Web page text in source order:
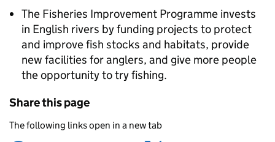
The Fisheries Improvement Programme invests
in English rivers by funding projects to protect
and improve fish stocks and habitats, provide
new facilities for anglers, and give more people
the opportunity to try fishing.
Share this page
The following links open in a new tab